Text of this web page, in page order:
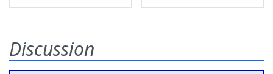
Discussion